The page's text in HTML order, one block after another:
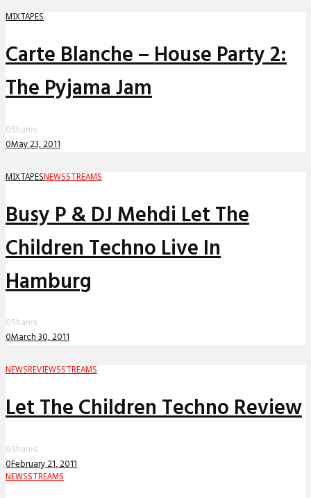
MIXTAPES
Carte Blanche – House Party 2:
The Pyjama Jam
0Shares
0May 23, 2011
MIXTAPESNEWSSTREAMS
Busy P & DJ Mehdi Let The
Children Techno Live In
Hamburg
0Shares
0March 30, 2011
NEWS REVIEWSSTREAMS
Let The Children Techno Review
0Shares
0February 21, 2011
NEWSSTREAMS